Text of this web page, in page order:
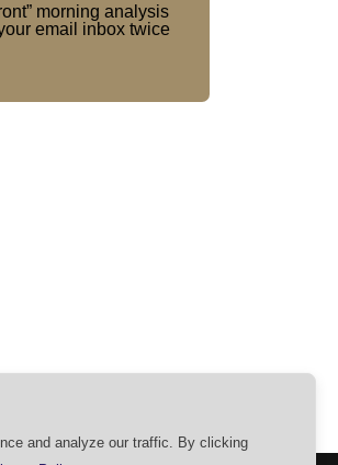
morning analysis
email inbox twice
and analyze our traffic. By clicking